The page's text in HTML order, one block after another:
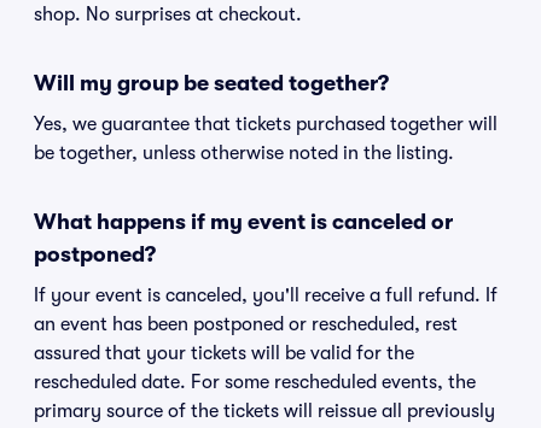
shop. No surprises at checkout.
Will my group be seated together?
Yes, we guarantee that tickets purchased together will
be together, unless otherwise noted in the listing.
What happens if my event is canceled or
postponed?
If your event is canceled, you'll receive a full refund. If
an event has been postponed or rescheduled, rest
assured that your tickets will be valid for the
rescheduled date. For some rescheduled events, the
primary source of the tickets will reissue all previously